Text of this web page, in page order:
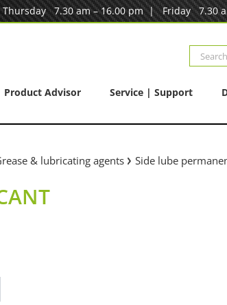
7.30 am – 16.00 pm | Friday 7.30
Search
for:
Product Advisor Service | Support
& lubricating agents Side lube